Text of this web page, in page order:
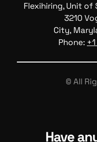
Flexihiring, Unit of
3210
City,
Phone:
© All
Have